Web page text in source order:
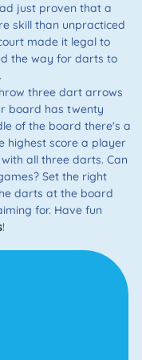
just proven that a
skill than unpracticed
made it legal to
the way for darts to
three dart arrows
board has twenty
of the board there's a
highest score a player
all three darts. Can
Set the right
darts at the board
for. Have fun
!